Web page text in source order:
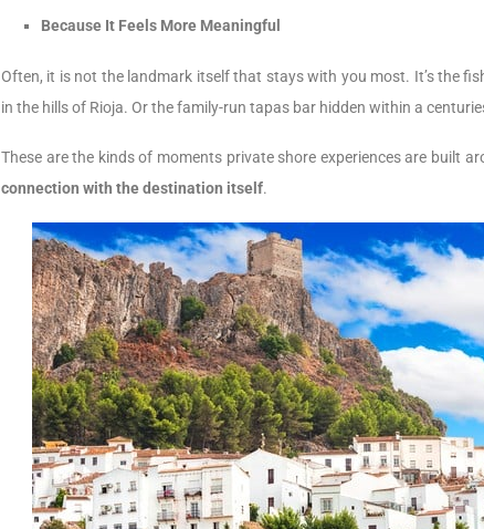
Because It Feels More Meaningful
Often, it is not the landmark itself that stays with you most. It’s the
in the hills of Rioja. Or the family-run tapas bar hidden within a
These are the kinds of moments private shore experiences are built
connection with the destination itself.